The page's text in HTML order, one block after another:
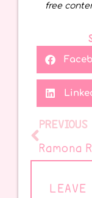
free
PREVIOUS
LEAVE